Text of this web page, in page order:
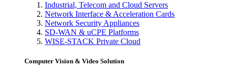
Industrial, Telecom and Cloud Servers
Network Interface & Acceleration Cards
Network Security Appliances
SD-WAN & uCPE Platforms
WISE-STACK Private Cloud
Computer Vision & Video Solution